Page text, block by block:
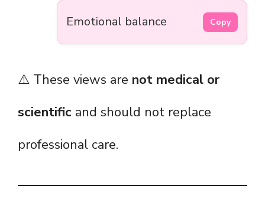
Emotional balance Copy
⚠️ These views are not medical or
scientific and should not replace
professional care.